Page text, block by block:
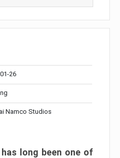
26
Namco Studios
long been one of